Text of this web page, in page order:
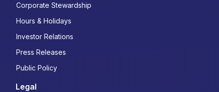
Corporate Stewardship
Hours & Holidays
Investor Relations
Press Releases
Public Policy
Legal